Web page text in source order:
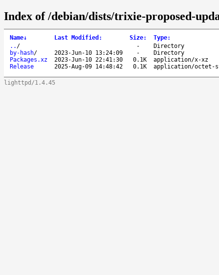
Index of /debian/dists/trixie-proposed-
Name↓ Last Modified : Size: Type:
.. / -
Directory
by-hash/ 2023-Jun-10 13:24:09 -
Directory
Packages.xz
2023-Jun-10 22:41:30 0.1K
application/x-xz
Release
2025-Aug-09 14:48:42 0.1K application/octet-
lighttpd/1.4.45